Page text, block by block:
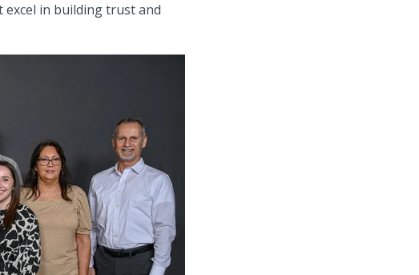
excel in building trust and